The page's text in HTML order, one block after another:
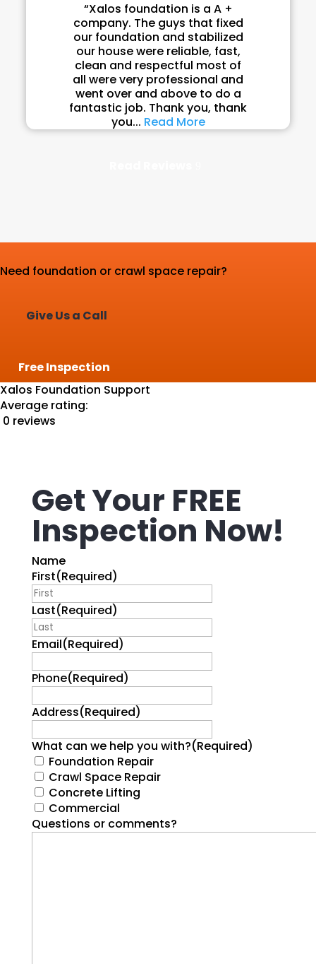
“Xalos foundation is a A +
company. The guys that fixed
our foundation and stabilized
our house were reliable, fast,
clean and respectful most of
all were very professional and
went over and above to do a
fantastic job. Thank you, thank
you... Read More
Need foundation or crawl space repair?
Give Us a Call
Free Inspection
Xalos Foundation Support
Average rating:
0 reviews
Get Your FREE
Inspection Now!
Name
First(Required)
Last(Required)
Email(Required)
Phone(Required)
Address(Required)
What can we help you with?(Required)
Foundation Repair
Crawl Space Repair
Concrete Lifting
Commercial
Questions or comments?